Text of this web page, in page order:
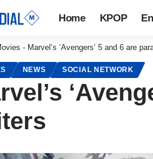
Home KPOP
- Marvel’s ‘Avengers’ 5 and 6 are
NEWS SOCIAL NETWORK